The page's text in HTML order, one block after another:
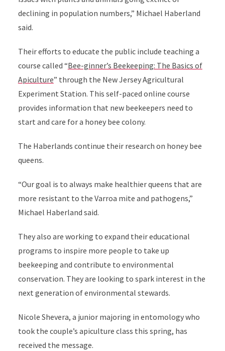
declining in population numbers,” Michael Haberland
said.
Their efforts to educate the public include teaching a
course called “Bee-ginner’s Beekeeping: The Basics of
Apiculture” through the New Jersey Agricultural
Experiment Station. This self-paced online course
provides information that new beekeepers need to
start and care for a honey bee colony.
The Haberlands continue their research on honey bee
queens.
“Our goal is to always make healthier queens that are
more resistant to the Varroa mite and pathogens,”
Michael Haberland said.
They also are working to expand their educational
programs to inspire more people to take up
beekeeping and contribute to environmental
conservation. They are looking to spark interest in the
next generation of environmental stewards.
Nicole Shevera, a junior majoring in entomology who
took the couple’s apiculture class this spring, has
received the message.